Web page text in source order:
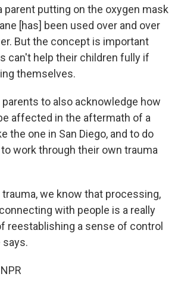
parent putting on the oxygen mask
[has] been used over and over
But the concept is important
can't help their children fully if
themselves.
parents to also acknowledge how
affected in the aftermath of a
the one in San Diego, and to do
work through their own trauma
we know that processing,
with people is a really
reestablishing a sense of control
says.